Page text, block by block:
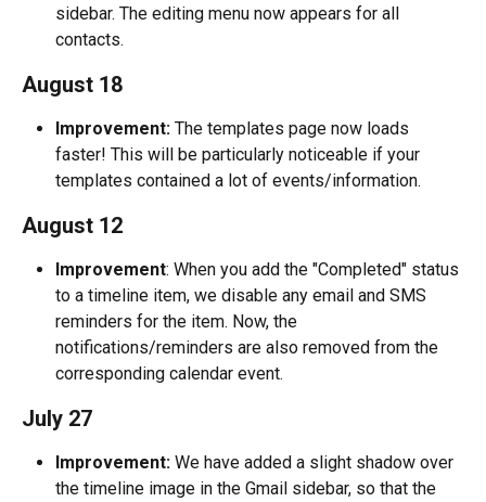
sidebar. The editing menu now appears for all
contacts.
August 18
Improvement: The templates page now loads
faster! This will be particularly noticeable if your
templates contained a lot of events/information.
August 12
Improvement: When you add the "Completed" status
to a timeline item, we disable any email and SMS
reminders for the item. Now, the
notifications/reminders are also removed from the
corresponding calendar event.
July 27
Improvement: We have added a slight shadow over
the timeline image in the Gmail sidebar, so that the